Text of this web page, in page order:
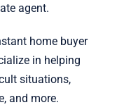
agent.
home buyer
in helping
situations,
and more.